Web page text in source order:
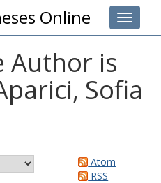
Toggle
Online
Author is
Sofia
Atom
RSS